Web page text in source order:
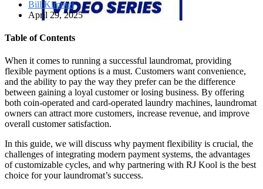
Bill Kimmel
April 29, 2025
Table of Contents
When it comes to running a successful laundromat, providing
flexible payment options is a must. Customers want convenience,
and the ability to pay the way they prefer can be the difference
between gaining a loyal customer or losing business. By offering
both coin-operated and card-operated laundry machines, laundromat
owners can attract more customers, increase revenue, and improve
overall customer satisfaction.
In this guide, we will discuss why payment flexibility is crucial, the
challenges of integrating modern payment systems, the advantages
of customizable cycles, and why partnering with RJ Kool is the best
choice for your laundromat’s success.